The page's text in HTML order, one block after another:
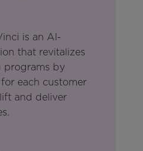
is an AI-
that revitalizes
programs by
each customer
and deliver